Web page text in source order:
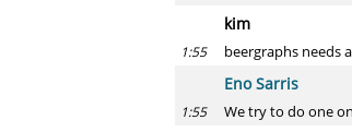
kim
1:55 beergraphs needs
Eno Sarris
1:55 We try to do one